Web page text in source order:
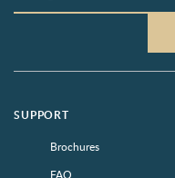
SUPPORT
Brochures
FAQ